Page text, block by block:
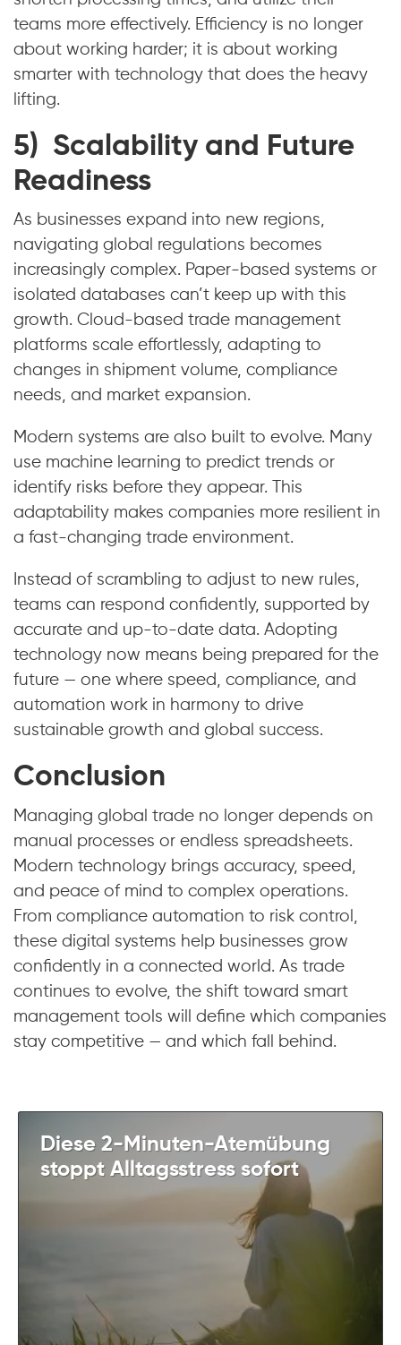
teams more effectively. Efficiency is no longer
about working harder; it is about working
smarter with technology that does the heavy
lifting.
5) Scalability and Future
Readiness
As businesses expand into new regions,
navigating global regulations becomes
increasingly complex. Paper-based systems or
isolated databases can’t keep up with this
growth. Cloud-based trade management
platforms scale effortlessly, adapting to
changes in shipment volume, compliance
needs, and market expansion.
Modern systems are also built to evolve. Many
use machine learning to predict trends or
identify risks before they appear. This
adaptability makes companies more resilient in
a fast-changing trade environment.
Instead of scrambling to adjust to new rules,
teams can respond confidently, supported by
accurate and up-to-date data. Adopting
technology now means being prepared for the
future — one where speed, compliance, and
automation work in harmony to drive
sustainable growth and global success.
Conclusion
Managing global trade no longer depends on
manual processes or endless spreadsheets.
Modern technology brings accuracy, speed,
and peace of mind to complex operations.
From compliance automation to risk control,
these digital systems help businesses grow
confidently in a connected world. As trade
continues to evolve, the shift toward smart
management tools will define which companies
stay competitive — and which fall behind.
Diese 2-Minuten-Atemübung
stoppt Alltagsstress sofort